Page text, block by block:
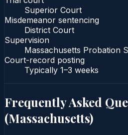
Superior Court
Misdemeanor sentencing
District Court
Supervision
Massachusetts Probation
Court-record posting
Typically 1–3 weeks
Frequently Asked
(Massachusetts)